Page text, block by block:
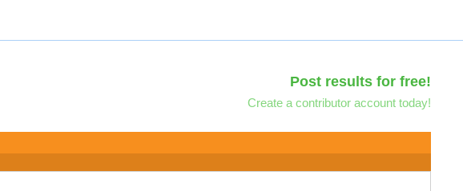
Post results for free!
Create a contributor account today!